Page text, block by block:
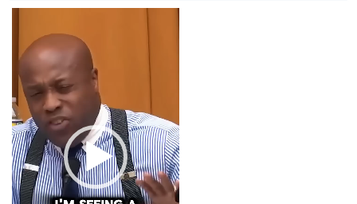
Player